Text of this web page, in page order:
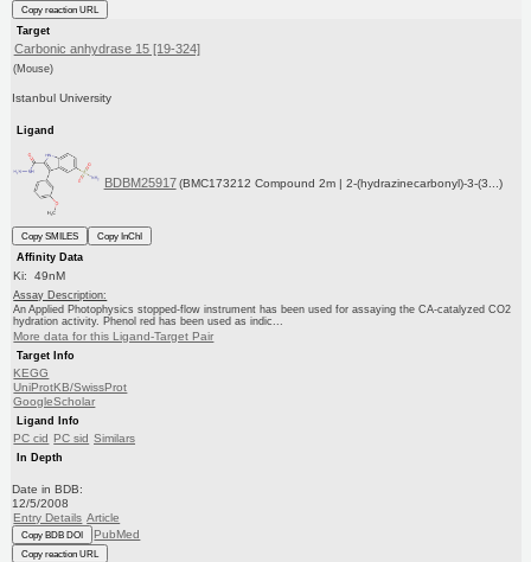
Copy reaction URL
Target
Carbonic anhydrase 15 [19-324]
(Mouse)
Istanbul University
Ligand
BDBM25917 (BMC173212 Compound 2m | 2-(hydrazinecarbonyl)-3-(3...)
Copy SMILES
Copy InChI
Affinity Data
Ki: 49nM
Assay Description:
An Applied Photophysics stopped-flow instrument has been used for assaying the CA-catalyzed CO2
hydration activity. Phenol red has been used as indic...
More data for this Ligand-Target Pair
Target Info
KEGG
UniProtKB/SwissProt
GoogleScholar
Ligand Info
PC cid PC sid Similars
In Depth
Date in BDB:
12/5/2008
Entry Details Article
Copy BDB DOI PubMed
Copy reaction URL